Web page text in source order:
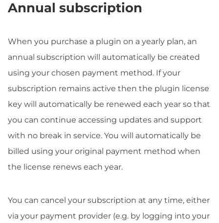
Annual subscription
When you purchase a plugin on a yearly plan, an
annual subscription will automatically be created
using your chosen payment method. If your
subscription remains active then the plugin license
key will automatically be renewed each year so that
you can continue accessing updates and support
with no break in service. You will automatically be
billed using your original payment method when
the license renews each year.
You can cancel your subscription at any time, either
via your payment provider (e.g. by logging into your